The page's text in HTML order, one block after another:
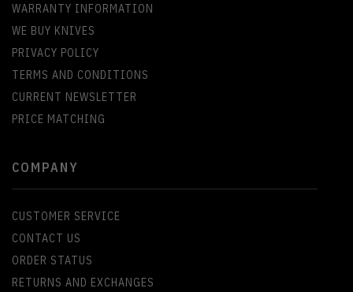
WARRANTY INFORMATION
WE BUY KNIVES
PRIVACY POLICY
TERMS AND CONDITIONS
CURRENT NEWSLETTER
PRICE MATCHING
COMPANY
CUSTOMER SERVICE
CONTACT US
ORDER STATUS
RETURNS AND EXCHANGES